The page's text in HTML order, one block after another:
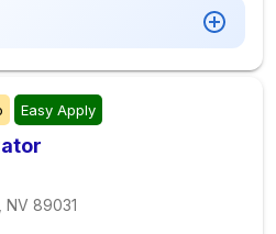
Easy Apply
NV 89031